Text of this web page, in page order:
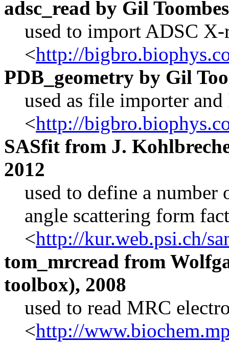
adsc_read by Gil
used to import ADSC
<http://
PDB_geometry by Gil
used as file importer
<http://
SASfit from J.
2012
used to define a number
angle scattering form
<http://kur.web.psi.ch/
tom_mrcread from
toolbox), 2008
used to read MRC
<http://